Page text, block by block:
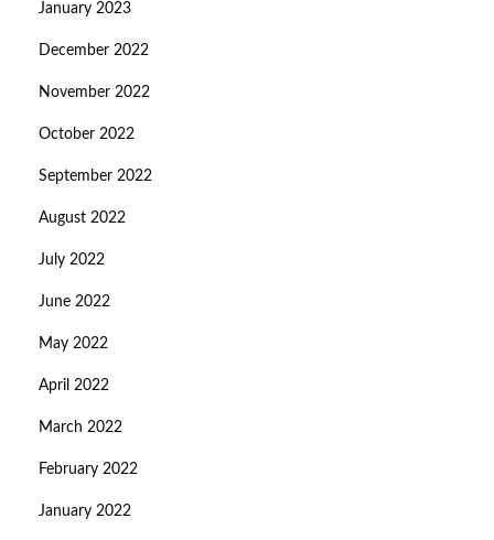
January 2023
December 2022
November 2022
October 2022
September 2022
August 2022
July 2022
June 2022
May 2022
April 2022
March 2022
February 2022
January 2022